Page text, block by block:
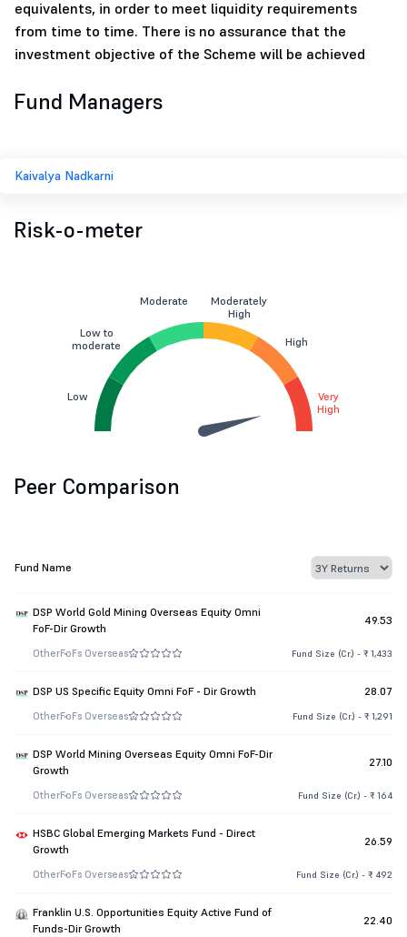
equivalents, in order to meet liquidity requirements
from time to time. There is no assurance that the
investment objective of the Scheme will be achieved
Fund Managers
Kaivalya Nadkarni
Risk-o-meter
Low
Low to
moderate
Moderate
Moderately
High
High
Very
High
Peer Comparison
Fund Name
DSP World Gold Mining Overseas Equity Omni
FoF-Dir Growth
49.53
OtherFoFs Overseas Fund Size (Cr.) - ₹ 1,433
DSP US Specific Equity Omni FoF - Dir Growth 28.07
OtherFoFs Overseas Fund Size (Cr.) - ₹ 1,291
DSP World Mining Overseas Equity Omni FoF-Dir
Growth
27.10
OtherFoFs Overseas Fund Size (Cr.) - ₹ 164
HSBC Global Emerging Markets Fund - Direct
Growth
26.59
OtherFoFs Overseas Fund Size (Cr.) - ₹ 492
Franklin U.S. Opportunities Equity Active Fund of
Funds-Dir Growth
22.40